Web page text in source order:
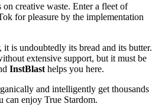
creative waste. Enter a fleet of
for pleasure by the implementation
is undoubtedly its bread and its butter.
extensive support, but it must be
InstBlast helps you here.
and intelligently get thousands
can enjoy True Stardom.